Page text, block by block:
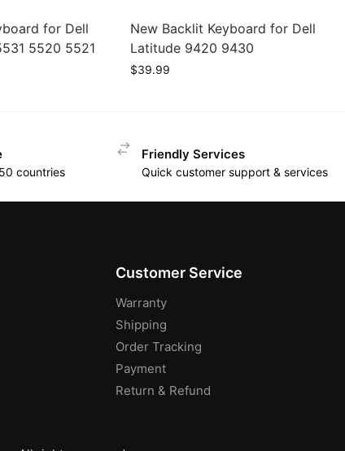
for Dell
5520 5521
New Backlit Keyboard for Dell
Latitude 9420 9430
$39.99
countries
Friendly Services
Quick customer support & services
Customer Service
Warranty
Shipping
Order Tracking
Payment
Return & Refund